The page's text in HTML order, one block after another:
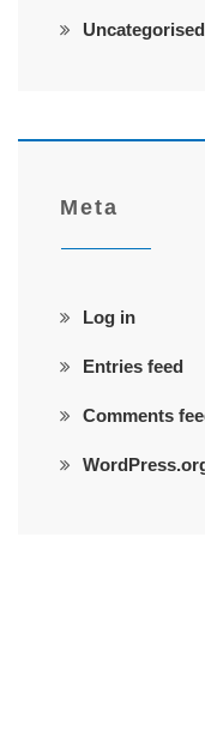
Uncategorised
Meta
Log in
Entries feed
Comments